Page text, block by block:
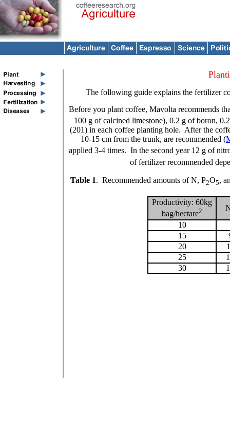
The following guide explains the fertilizer
Before you plant coffee, Mavolta recommends
100 g of calcined limestone), 0.2 g of boron,
(201) in each coffee planting hole. After the
10-15 cm from the trunk, are recommended (
applied 3-4 times. In the second year 12 g of
of fertilizer recommended
Table 1. Recommended amounts of N, P2O5,
Productivity: 60kg
bag/hectare2
10
15
20
25
30